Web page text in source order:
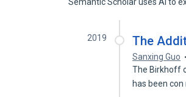
2019 The
Sanxing Guo
The Birkhoff
has been